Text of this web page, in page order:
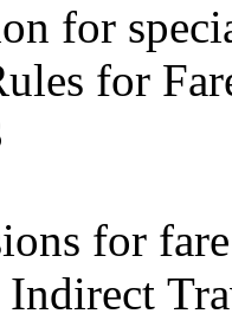
for
for
for